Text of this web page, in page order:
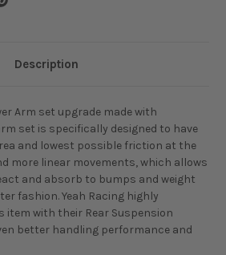
Description
Arm set upgrade made with
set is specifically designed to have
and lowest possible friction at the
more linear movements, which allows
and absorb to bumps and weight
fashion. Yeah Racing highly
item with their Rear Suspension
better handling performance and